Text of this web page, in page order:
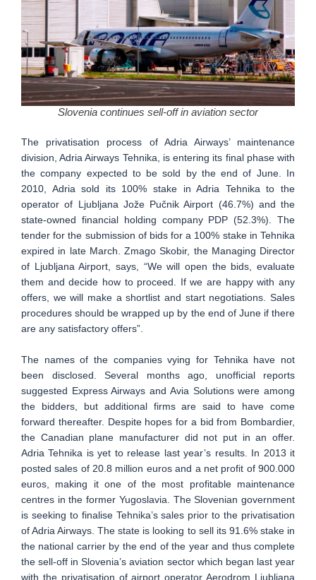
Slovenia continues sell-off in aviation sector
The privatisation process of Adria Airways’ maintenance
division, Adria Airways Tehnika, is entering its final phase with
the company expected to be sold by the end of June. In
2010, Adria sold its 100% stake in Adria Tehnika to the
operator of Ljubljana Jože Pučnik Airport (46.7%) and the
state-owned financial holding company PDP (52.3%). The
tender for the submission of bids for a 100% stake in Tehnika
expired in late March. Zmago Skobir, the Managing Director
of Ljubljana Airport, says, “We will open the bids, evaluate
them and decide how to proceed. If we are happy with any
offers, we will make a shortlist and start negotiations. Sales
procedures should be wrapped up by the end of June if there
are any satisfactory offers”.
The names of the companies vying for Tehnika have not
been disclosed. Several months ago, unofficial reports
suggested Express Airways and Avia Solutions were among
the bidders, but additional firms are said to have come
forward thereafter. Despite hopes for a bid from Bombardier,
the Canadian plane manufacturer did not put in an offer.
Adria Tehnika is yet to release last year’s results. In 2013 it
posted sales of 20.8 million euros and a net profit of 900.000
euros, making it one of the most profitable maintenance
centres in the former Yugoslavia. The Slovenian government
is seeking to finalise Tehnika’s sales prior to the privatisation
of Adria Airways. The state is looking to sell its 91.6% stake in
the national carrier by the end of the year and thus complete
the sell-off in Slovenia’s aviation sector which began last year
with the privatisation of airport operator Aerodrom Ljubljana